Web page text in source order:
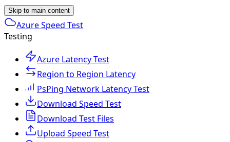
Skip to main content
Azure Speed Test
Testing
Azure Latency Test
Region to Region Latency
PsPing Network Latency Test
Download Speed Test
Download Test Files
Upload Speed Test